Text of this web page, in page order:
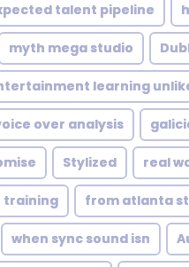
talent pipeline
myth mega studio
learning
over analysis
Stylized real
training from atlanta
when sync sound isn